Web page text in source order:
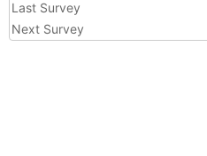
Last Survey
Next Survey